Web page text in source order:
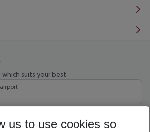
suits your best
08/27 5-8 nights
us to use cookies so